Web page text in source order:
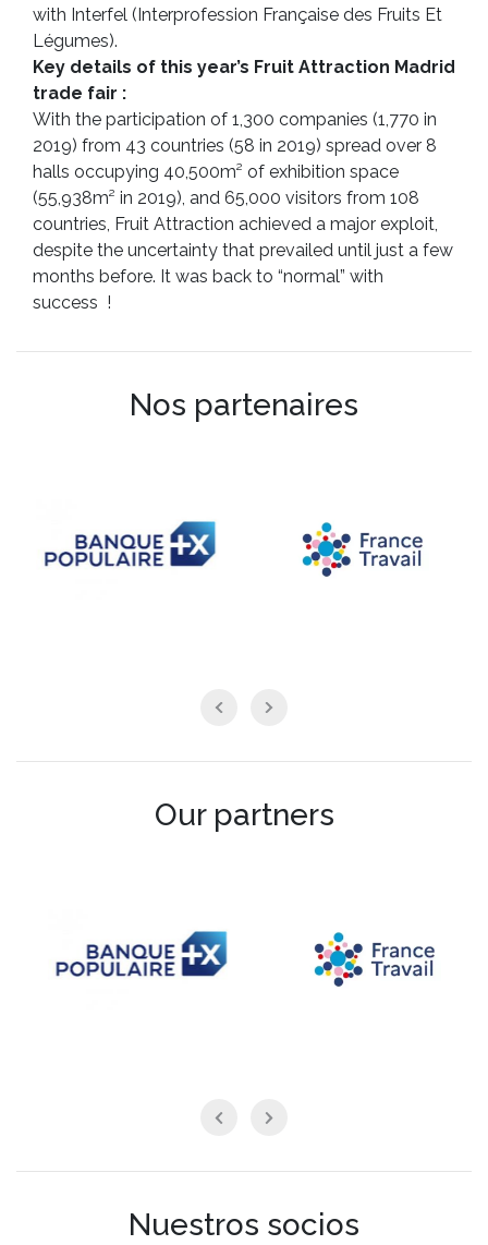
with Interfel (Interprofession Française des Fruits Et
Légumes).
Key details of this year’s Fruit Attraction Madrid
trade fair :
With the participation of 1,300 companies (1,770 in
2019) from 43 countries (58 in 2019) spread over 8
halls occupying 40,500m² of exhibition space
(55,938m² in 2019), and 65,000 visitors from 108
countries, Fruit Attraction achieved a major exploit,
despite the uncertainty that prevailed until just a few
months before. It was back to “normal” with
success !
Nos partenaires
Our partners
Nuestros socios